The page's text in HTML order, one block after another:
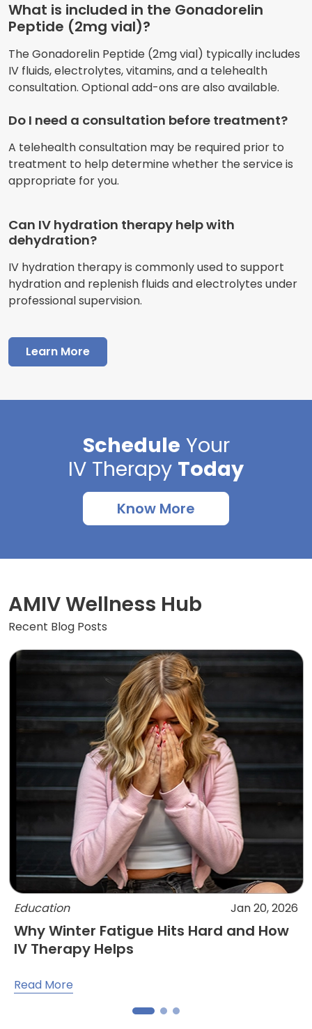
What is included in the Gonadorelin
Peptide (2mg vial)?
The Gonadorelin Peptide (2mg vial) typically includes
IV fluids, electrolytes, vitamins, and a telehealth
consultation. Optional add-ons are also available.
Do I need a consultation before treatment?
A telehealth consultation may be required prior to
treatment to help determine whether the service is
appropriate for you.
Can IV hydration therapy help with
dehydration?
IV hydration therapy is commonly used to support
hydration and replenish fluids and electrolytes under
professional supervision.
Learn More
Schedule Your
IV Therapy Today
Know More
AMIV Wellness Hub
Recent Blog Posts
Education Jan 20, 2026
Why Winter Fatigue Hits Hard and How
IV Therapy Helps
Read More